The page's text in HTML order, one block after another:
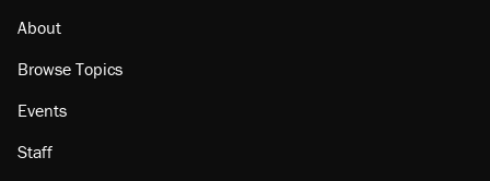
About
Browse Topics
Events
Staff